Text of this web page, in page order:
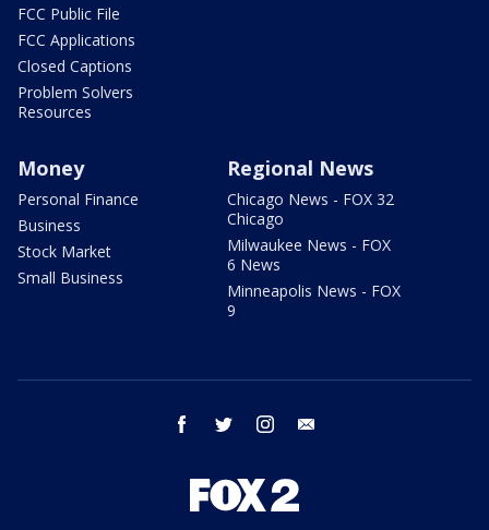
FCC Public File
FCC Applications
Closed Captions
Problem Solvers
Resources
Money
Personal Finance
Business
Stock Market
Small Business
Regional News
Chicago News - FOX 32
Chicago
Milwaukee News - FOX
6 News
Minneapolis News - FOX
9
facebook twitter instagram